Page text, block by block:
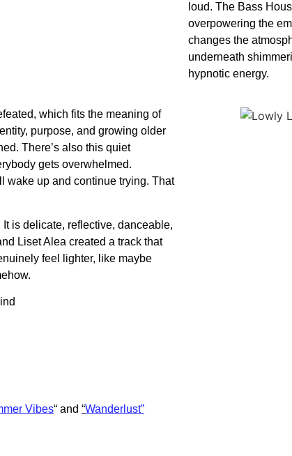
loud. The Bass
overpowering the
changes the
underneath
hypnotic energy.
which fits the meaning of
purpose, and growing older
There’s also this quiet
gets overwhelmed.
wake up and continue trying. That
is delicate, reflective, danceable,
Liset Alea created a track that
feel lighter, like maybe
Vibes“ and “Wanderlust”